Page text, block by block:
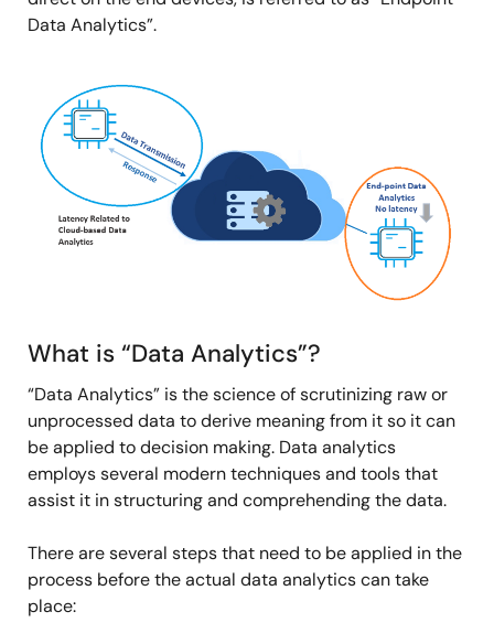
Data Analytics”.
What is “Data Analytics”?
“Data Analytics” is the science of scrutinizing raw or
unprocessed data to derive meaning from it so it can
be applied to decision making. Data analytics
employs several modern techniques and tools that
assist it in structuring and comprehending the data.
There are several steps that need to be applied in the
process before the actual data analytics can take
place: